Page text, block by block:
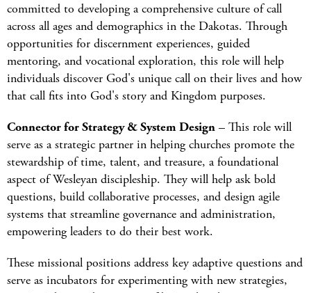
committed to developing a comprehensive culture of call
across all ages and demographics in the Dakotas. Through
opportunities for discernment experiences, guided
mentoring, and vocational exploration, this role will help
individuals discover God's unique call on their lives and how
that call fits into God's story and Kingdom purposes.
Connector for Strategy & System Design – This role will
serve as a strategic partner in helping churches promote the
stewardship of time, talent, and treasure, a foundational
aspect of Wesleyan discipleship. They will help ask bold
questions, build collaborative processes, and design agile
systems that streamline governance and administration,
empowering leaders to do their best work.
These missional positions address key adaptive questions and
serve as incubators for experimenting with new strategies,